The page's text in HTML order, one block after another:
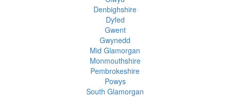
Denbighshire
Dyfed
Gwent
Gwynedd
Mid Glamorgan
Monmouthshire
Pembrokeshire
Powys
South Glamorgan